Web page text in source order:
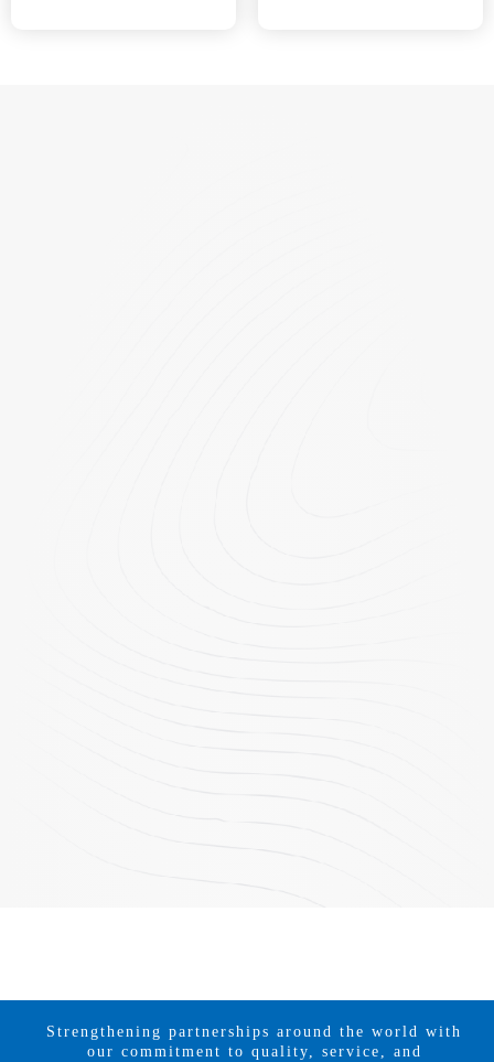
Strengthening partnerships around the world with
our commitment to quality, service, and